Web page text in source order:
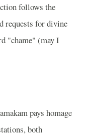
follows the
requests for divine
"chame" (may I
pays homage
both